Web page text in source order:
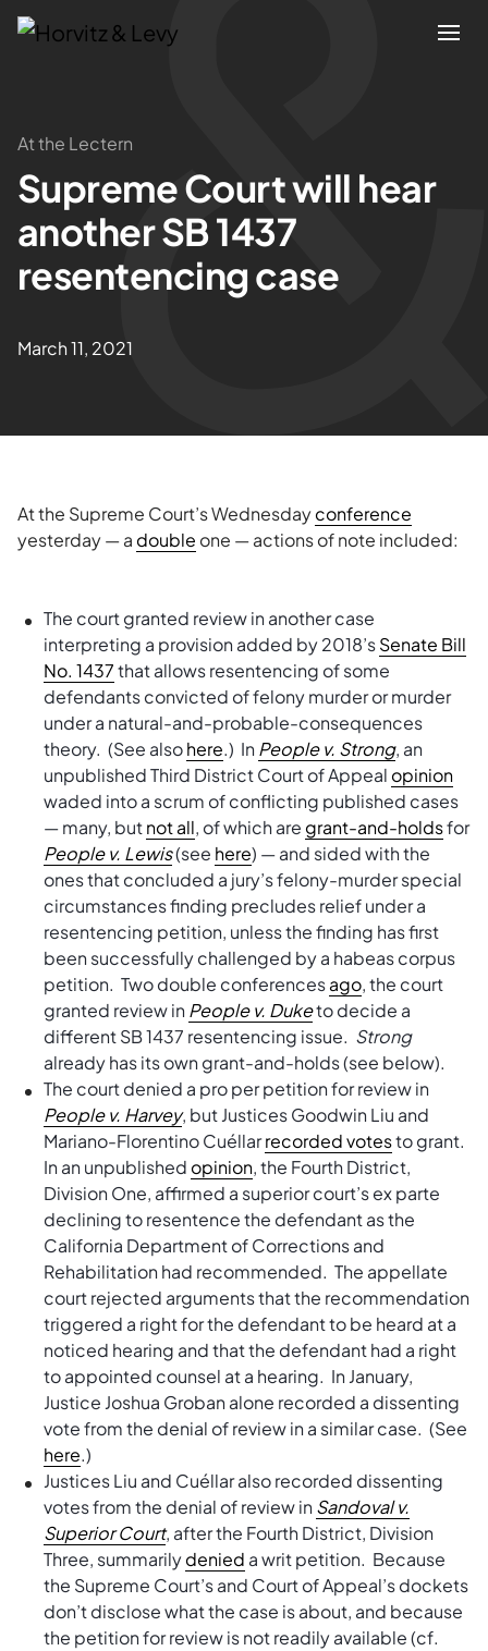
Attorneys
Practices
Results
At the Lectern
Supreme Court will hear
another SB 1437
resentencing case
March 11, 2021
At the Supreme Court’s Wednesdayconference
yesterday — a double one — actions of note included:
The court granted review in another case
interpreting a provision added by 2018’sSenate Bill
No. 1437that allows resentencing of some
defendants convicted of felony murder or murder
under a natural-and-probable-consequences
theory. (See alsohere.) InPeople v. Strong, an
unpublished Third District Court of Appeal opinion
waded into a scrum of conflicting published cases
— many, butnot all, of which aregrant-and-holdsfor
People v. Lewis(see here) — and sided with the
ones that concluded a jury’s felony-murder special
circumstances finding precludes relief under a
resentencing petition, unless the finding has first
been successfully challenged by a habeas corpus
petition. Two double conferencesago, the court
granted review inPeople v. Duketo decide a
different SB 1437 resentencing issue. Strong
already has its own grant-and-holds (see below).
The court denied a pro per petition for review in
People v. Harvey, but Justices Goodwin Liu and
Mariano-Florentino Cuéllarrecorded votesto grant.
In an unpublished opinion, the Fourth District,
Division One, affirmed a superior court’s ex parte
declining to resentence the defendant as the
California Department of Corrections and
Rehabilitation had recommended. The appellate
court rejected arguments that the recommendation
triggered a right for the defendant to be heard at a
noticed hearing and that the defendant had a right
to appointed counsel at a hearing. In January,
Justice Joshua Groban alone recorded a dissenting
vote from the denial of review in a similar case. (See
here.)
Justices Liu and Cuéllar also recorded dissenting
votes from the denial of review inSandoval v.
Superior Court, after the Fourth District, Division
Three, summarilydenied a writ petition. Because
the Supreme Court’s and Court of Appeal’s dockets
don’t disclose what the case is about, and because
the petition for review is not readily available (cf.